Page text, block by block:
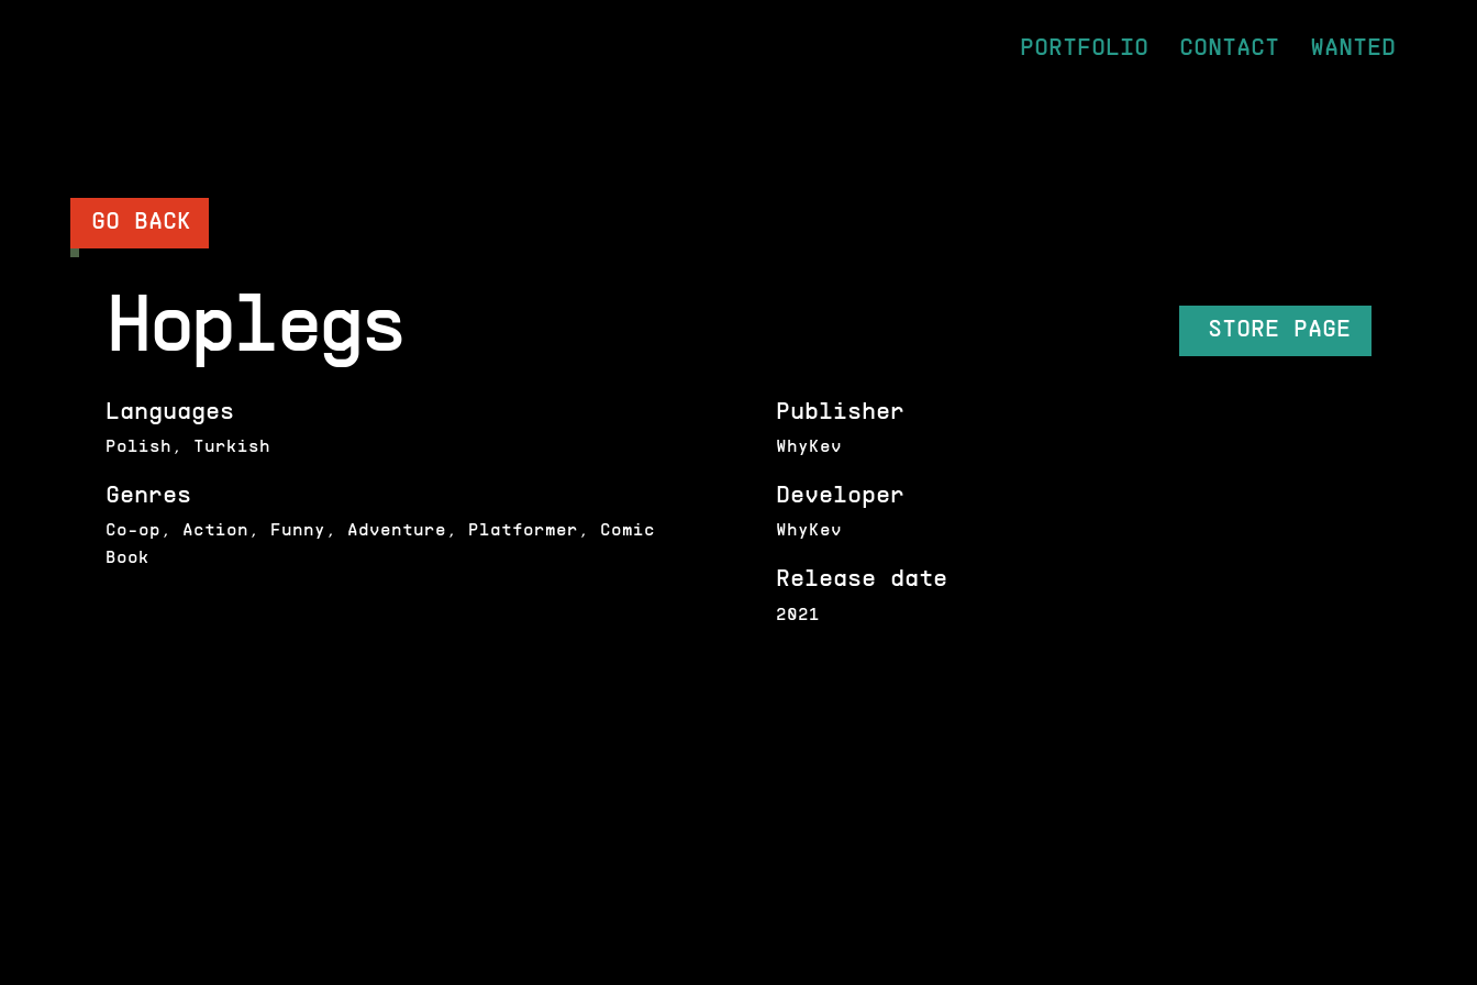
PORTFOLIO CONTACT WANTED
Hoplegs STORE PAGE
2021
Release date
WhyKev
Publisher
WhyKev
Developer
Co-op, Action, Funny, Adventure, Platformer, Comic
Book
Genres
Polish, Turkish
Languages
GO BACK